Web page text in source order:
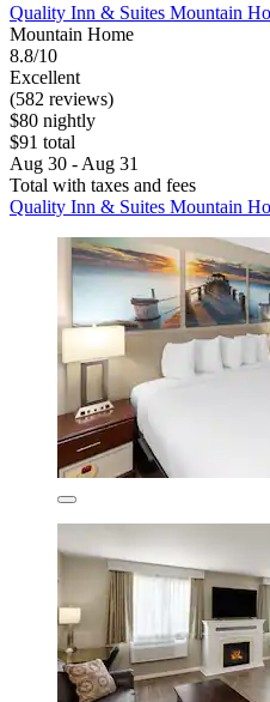
Quality Inn & Suites Mountain
Mountain Home
8.8/10
Excellent
(582 reviews)
$80 nightly
$91 total
Aug 30 - Aug 31
Total with taxes and fees
Quality Inn & Suites Mountain